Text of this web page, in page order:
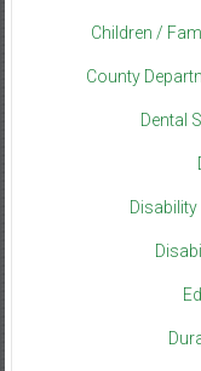
Children /
County
Dental